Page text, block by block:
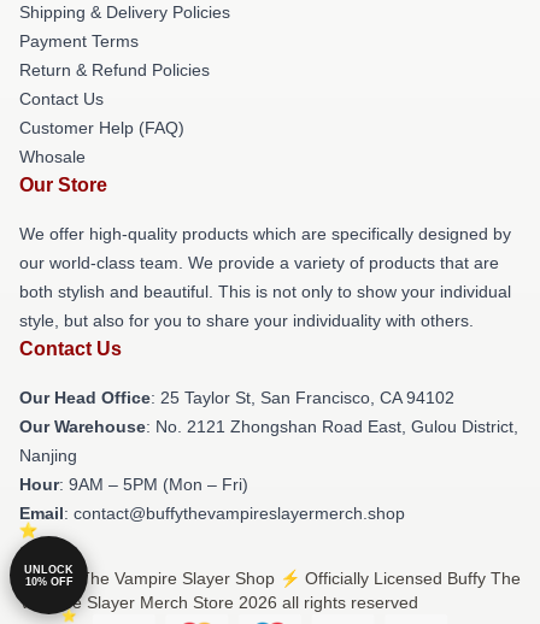
Shipping & Delivery Policies
Payment Terms
Return & Refund Policies
Contact Us
Customer Help (FAQ)
Whosale
Our Store
We offer high-quality products which are specifically designed by
our world-class team. We provide a variety of products that are
both stylish and beautiful. This is not only to show your individual
style, but also for you to share your individuality with others.
Contact Us
Our Head Office: 25 Taylor St, San Francisco, CA 94102
Our Warehouse: No. 2121 Zhongshan Road East, Gulou District,
Nanjing
Hour: 9AM – 5PM (Mon – Fri)
Email: contact@buffythevampireslayermerch.shop
© Buffy The Vampire Slayer Shop ⚡️ Officially Licensed Buffy The
Vampire Slayer Merch Store 2026 all rights reserved
UNLOCK
10% OFF